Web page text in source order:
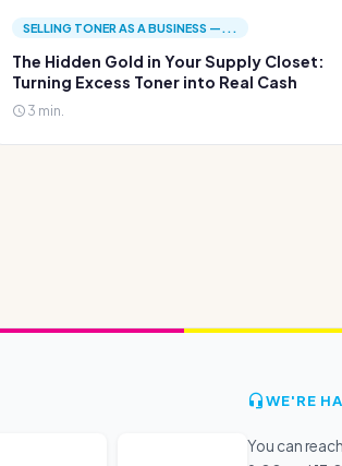
SELLING TONER AS A BUSINESS —...
The Hidden Gold in Your Supply Closet:
Turning Excess Toner into Real Cash
3 min.
WE'RE
You can